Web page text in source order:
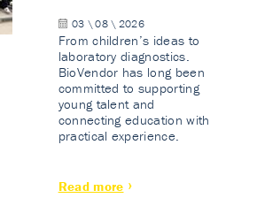
03 \ 08 \ 2026
From children’s ideas to
laboratory diagnostics.
BioVendor has long been
committed to supporting
young talent and
connecting education with
practical experience.
Read more